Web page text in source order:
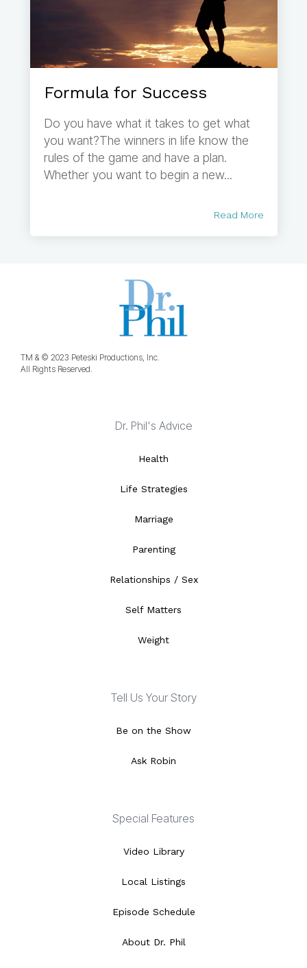
Formula for Success
Do you have what it takes to get what
you want?The winners in life know the
rules of the game and have a plan.
Whether you want to begin a new...
Read More
TM & © 2023 Peteski Productions, Inc.
All Rights Reserved.
Dr. Phil's Advice
Health
Life Strategies
Marriage
Parenting
Relationships / Sex
Self Matters
Weight
Tell Us Your Story
Be on the Show
Ask Robin
Special Features
Video Library
Local Listings
Episode Schedule
About Dr. Phil